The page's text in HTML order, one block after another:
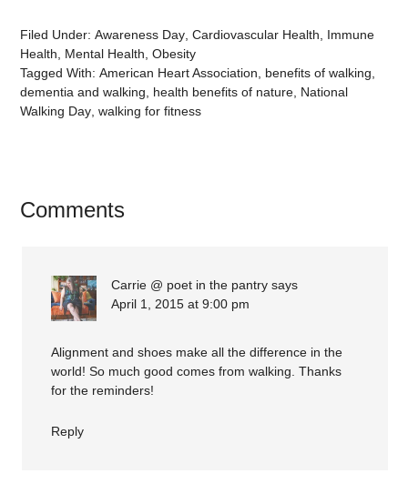
Filed Under:Awareness Day ,Cardiovascular Health
Immune
Health
Mental Health ,Obesity
Tagged With:American Heart Association benefits of walking
dementia and walking
health benefits of nature National
Walking Day ,walking for fitness
Comments
Carrie @ poet in the pantry says
April 1, 2015 at 9:00 pm
Alignment and shoes make all the difference in the
world! So much good comes from walking. Thanks
for the reminders!
Reply